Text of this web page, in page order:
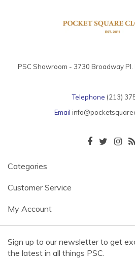
PSC Showroom - 3730 Broadway
Telephone (213)
Email
Categories
Customer Service
My Account
Sign up to our newsletter to get
the latest in all things PSC.